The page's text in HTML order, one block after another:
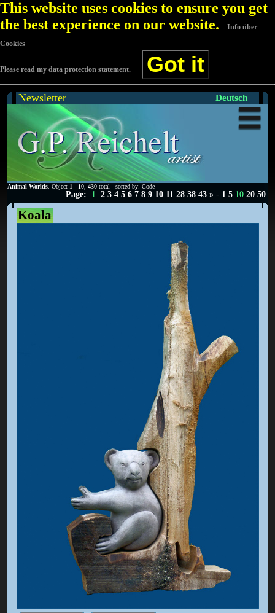
This website uses cookies to ensure you get
the best experience on our website. - Info über
Cookies
Please read my data protection statement. Got it
Newsletter Deutsch
Animal Worlds. Object 1 - 10, 430total - sorted by: Code
Page: 1 2 3 4 5 6 7 8 9 10 11 28 38 43 » - 1 510 20 50
Koala